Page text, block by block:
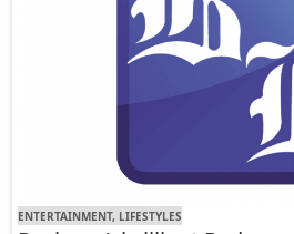
ENTERTAINMENT, LIFESTYLES